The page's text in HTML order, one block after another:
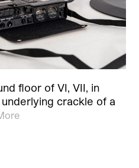
floor of VI, VII, in
crackle of a